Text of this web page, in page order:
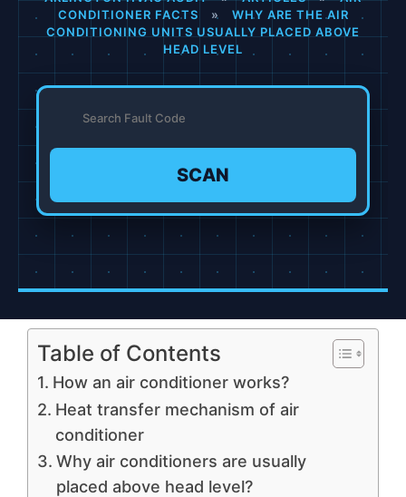
CONDITIONER FACTS
»
WHY ARE THE AIR
CONDITIONING UNITS USUALLY PLACED ABOVE
HEAD LEVEL
SCAN
Table of Contents
How an air conditioner works?
Heat transfer mechanism of air
conditioner
Why air conditioners are usually
placed above head level?